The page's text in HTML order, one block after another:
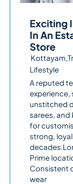
Exciting
In An
Store
Lifestyle
A reputed
experience,
unstitched
sarees, and
for
strong,
Prime
Consistent
wear